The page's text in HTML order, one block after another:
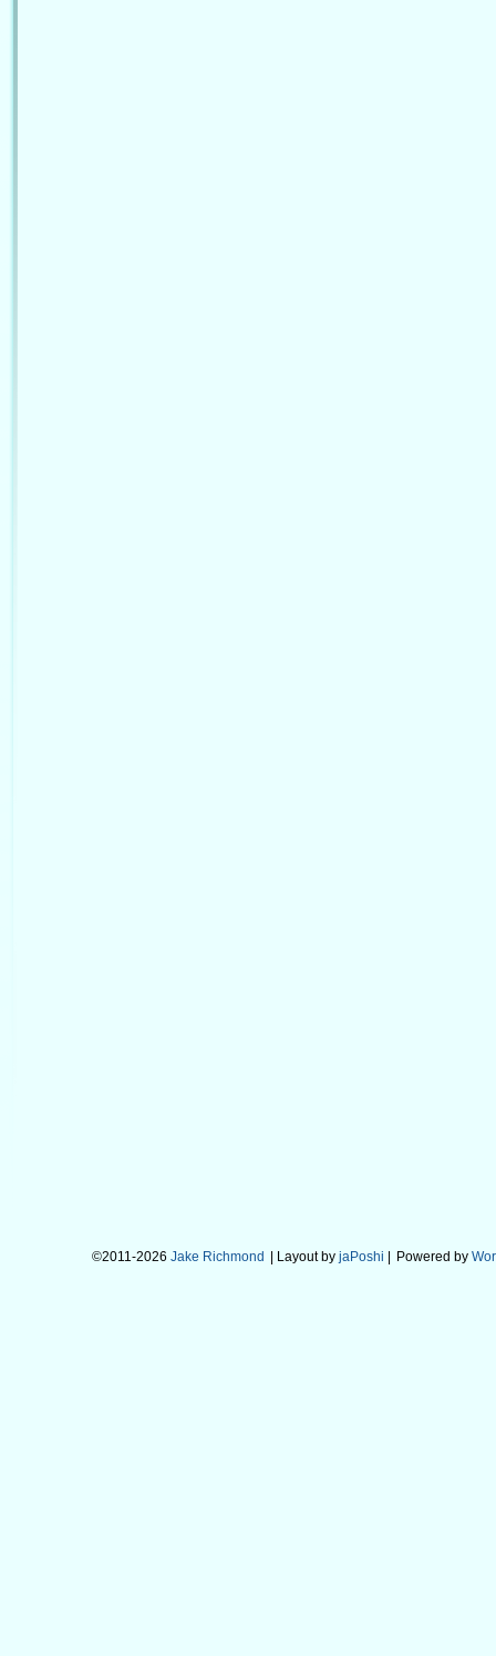
©2011-2026 Jake Richmond | Layout by jaPoshi Powered by